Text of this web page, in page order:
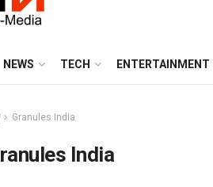
NEWS TECH ENTERTAINMENT
Granules India
India